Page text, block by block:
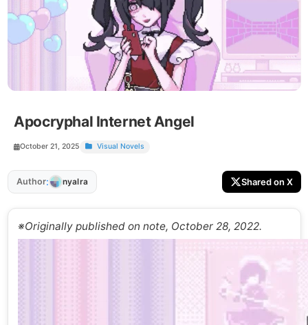
Apocryphal Internet Angel
October 21, 2025 Visual Novels
Author: nyalra Shared on X
※Originally published on note, October 28, 2022.